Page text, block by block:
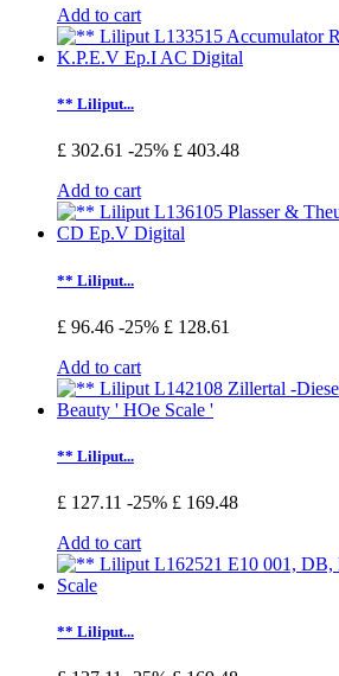
Add to cart
** Liliput...
£ 302.61 -25% £ 403.48
Add to cart
** Liliput...
£ 96.46 -25% £ 128.61
Add to cart
** Liliput...
£ 127.11 -25% £ 169.48
Add to cart
** Liliput...